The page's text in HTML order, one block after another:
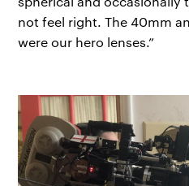
not feel right. The 40mm
were our hero lenses.”